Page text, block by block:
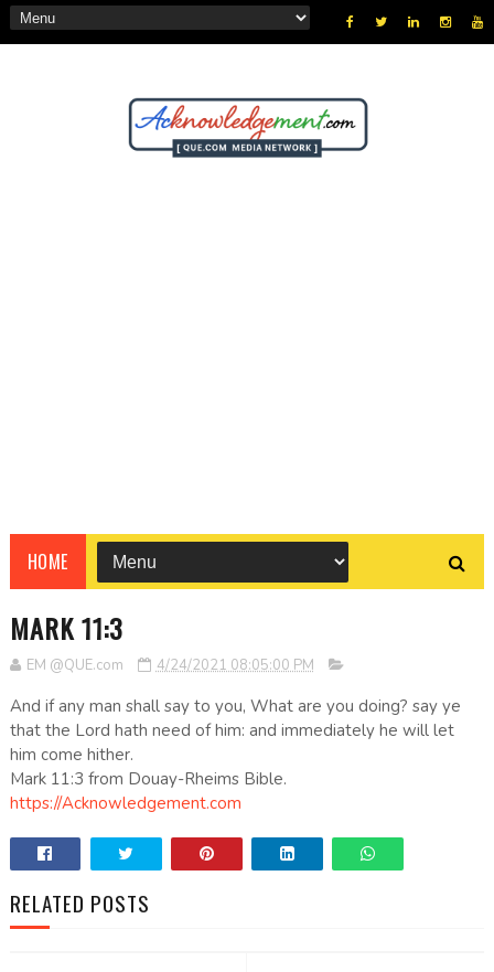
HOME
MARK 11:3
EM @QUE.com 4/24/2021 08:05:00 PM
And if any man shall say to you, What are you doing? say ye
that the Lord hath need of him: and immediately he will let
him come hither.
Mark 11:3 from Douay-Rheims Bible.
https://Acknowledgement.com
RELATED POSTS